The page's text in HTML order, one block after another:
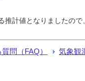
計値となりましたの
問（FAQ） 気象観